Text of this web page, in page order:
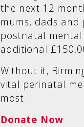
the next 12
mums, dads
postnatal
additional
Without it,
vital perinatal
most.
Donate Now